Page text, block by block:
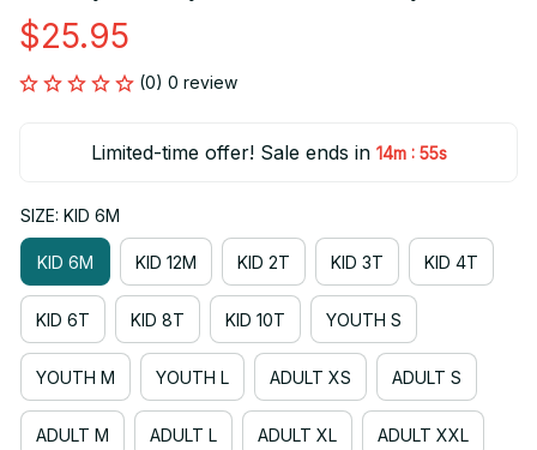
$25.95
(0) 0 review
Limited-time offer! Sale ends in 14m : 54s
SIZE: KID 6M
KID 6M KID 12M KID 2T KID 3T KID 4T
KID 6T KID 8T KID 10T YOUTH S
YOUTH M YOUTH L ADULT XS ADULT S
ADULT M ADULT L ADULT XL ADULT XXL